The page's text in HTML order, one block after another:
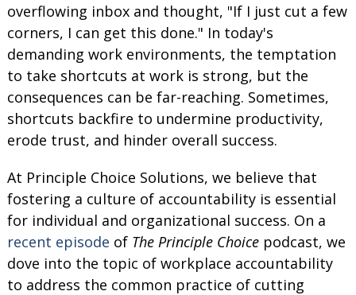
overflowing inbox and thought, "If I just cut a few
corners, I can get this done." In today's
demanding work environments, the temptation
to take shortcuts at work is strong, but the
consequences can be far-reaching. Sometimes,
shortcuts backfire to undermine productivity,
erode trust, and hinder overall success.
At Principle Choice Solutions, we believe that
fostering a culture of accountability is essential
for individual and organizational success. On a
recent episode of The Principle Choicepodcast, we
dove into the topic of workplace accountability
to address the common practice of cutting